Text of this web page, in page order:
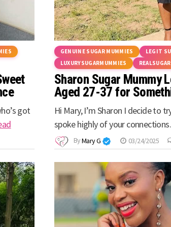
got
GENUINE SUGAR MUMMIES
LEGIT
LUXURYSUGARMUMMIES
Sharon Sugar Mummy
Aged 27-37 for
Hi Mary, I’m Sharon I decide to
spoke highly of your
ByMary G 03/24/2025